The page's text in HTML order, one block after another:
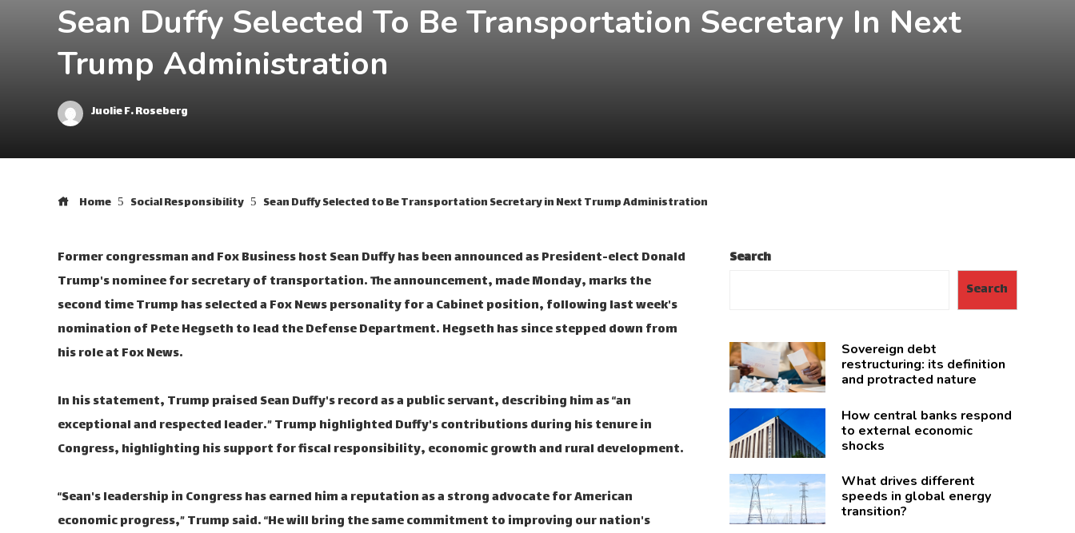
Sean Duffy Selected To Be Transportation Secretary In Next
Trump Administration
Juolie F. Roseberg
Home Social Responsibility Sean Duffy Selected to Be Transportation Secretary in Next Trump Administration
Former congressman and Fox Business host Sean Duffy has been announced as President-elect Donald
Trump's nominee for secretary of transportation. The announcement, made Monday, marks the
second time Trump has selected a Fox News personality for a Cabinet position, following last week's
nomination of Pete Hegseth to lead the Defense Department. Hegseth has since stepped down from
his role at Fox News.
In his statement, Trump praised Sean Duffy's record as a public servant, describing him as “an
exceptional and respected leader.” Trump highlighted Duffy's contributions during his tenure in
Congress, highlighting his support for fiscal responsibility, economic growth and rural development.
“Sean's leadership in Congress has earned him a reputation as a strong advocate for American
economic progress,” Trump said. “He will bring the same commitment to improving our nation's
Search
Search
Sovereign debt
restructuring: its definition
and protracted nature
How central banks respond
to external economic
shocks
What drives different
speeds in global energy
transition?